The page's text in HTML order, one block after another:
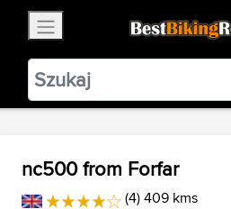
BestBikingRoads
Static Motion3.99 -
VIEW
nc500 from Forfar
(4) 409 kms